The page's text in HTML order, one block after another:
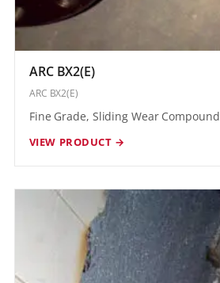
ARC BX2(E)
ARC BX2(E)
Fine Grade, Sliding Wear Compound
VIEW PRODUCT →